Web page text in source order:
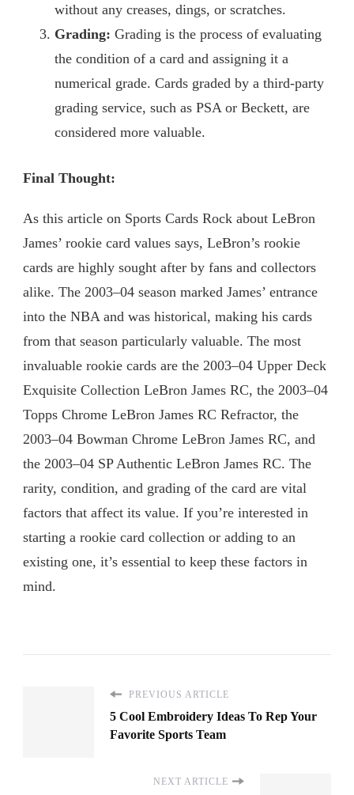
without any creases, dings, or scratches.
Grading: Grading is the process of evaluating
the condition of a card and assigning it a
numerical grade. Cards graded by a third-party
grading service, such as PSA or Beckett, are
considered more valuable.
Final Thought:
As this article on Sports Cards Rock about LeBron
James’ rookie card values says, LeBron’s rookie
cards are highly sought after by fans and collectors
alike. The 2003–04 season marked James’ entrance
into the NBA and was historical, making his cards
from that season particularly valuable. The most
invaluable rookie cards are the 2003–04 Upper Deck
Exquisite Collection LeBron James RC, the 2003–04
Topps Chrome LeBron James RC Refractor, the
2003–04 Bowman Chrome LeBron James RC, and
the 2003–04 SP Authentic LeBron James RC. The
rarity, condition, and grading of the card are vital
factors that affect its value. If you’re interested in
starting a rookie card collection or adding to an
existing one, it’s essential to keep these factors in
mind.
PREVIOUS ARTICLE
5 Cool Embroidery Ideas To Rep Your
Favorite Sports Team
NEXT ARTICLE